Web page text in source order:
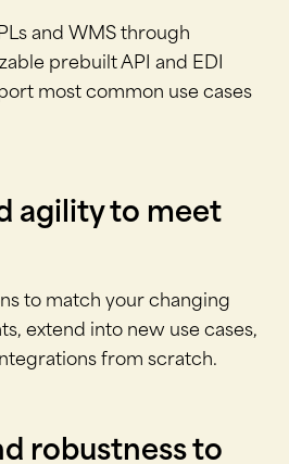
and WMS through
prebuilt API and EDI
most common use cases
agility to meet
to match your changing
extend into new use cases,
from scratch.
robustness to